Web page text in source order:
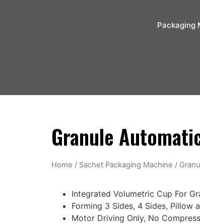
Packaging
Granule
Home / Sachet Packaging Machine /
Integrated Volumetric Cup For
Forming 3 Sides, 4 Sides, Pillow
Motor Driving Only, No